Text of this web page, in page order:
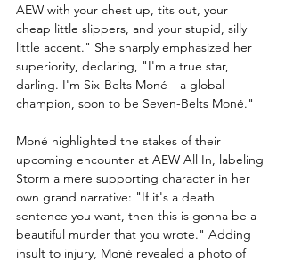
AEW with your chest up, tits out, your
cheap little slippers, and your stupid, silly
little accent." She sharply emphasized her
superiority, declaring, "I'm a true star,
darling. I'm Six-Belts Moné—a global
champion, soon to be Seven-Belts Moné."
Moné highlighted the stakes of their
upcoming encounter at AEW All In, labeling
Storm a mere supporting character in her
own grand narrative: "If it's a death
sentence you want, then this is gonna be a
beautiful murder that you wrote." Adding
insult to injury, Moné revealed a photo of